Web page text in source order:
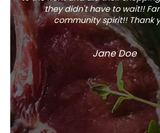
they didn't have to wait!!
community spirit!! Thank
Jane Doe